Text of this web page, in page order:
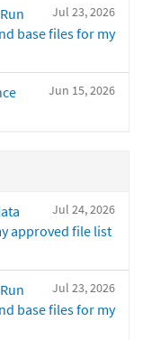
Jul 23, 2026
base files for my
Jun 15, 2026
Jul 24, 2026
approved file list
Jul 23, 2026
base files for my